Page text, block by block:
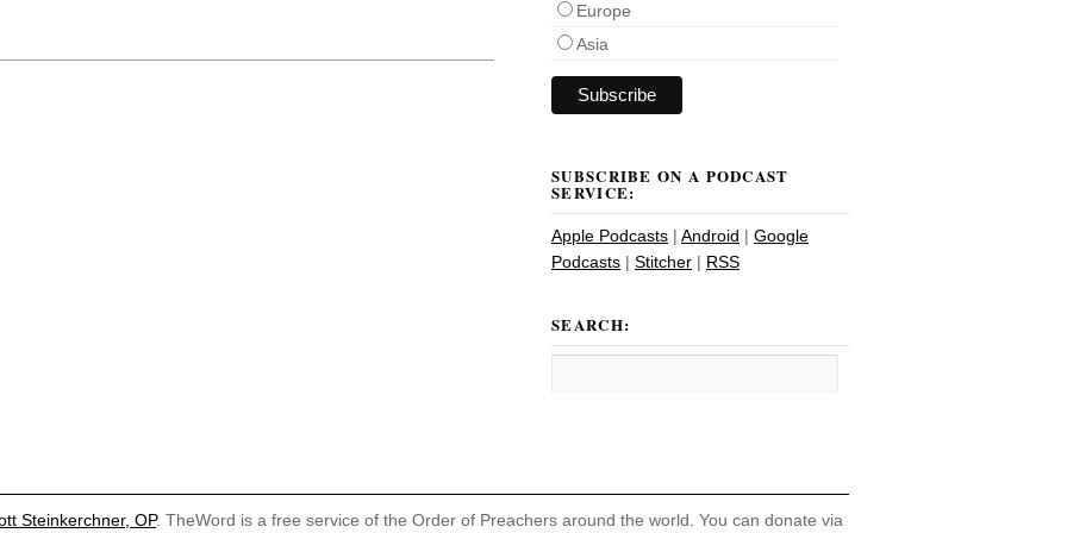
Europe
Asia
SUBSCRIBE ON A PODCAST
SERVICE:
Apple Podcasts | Android | Google
Podcasts | Stitcher | RSS
SEARCH:
Steinkerchner, OP. TheWord is a free service of the Order of Preachers around the world. You can donate via